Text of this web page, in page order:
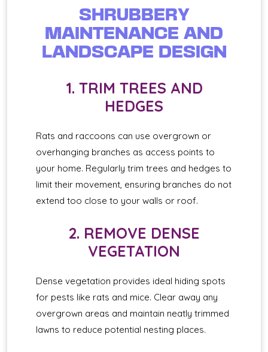
SHRUBBERY
MAINTENANCE AND
LANDSCAPE DESIGN
1. TRIM TREES AND
HEDGES
Rats and raccoons can use overgrown or
overhanging branches as access points to
your home. Regularly trim trees and hedges to
limit their movement, ensuring branches do not
extend too close to your walls or roof.
2. REMOVE DENSE
VEGETATION
Dense vegetation provides ideal hiding spots
for pests like rats and mice. Clear away any
overgrown areas and maintain neatly trimmed
lawns to reduce potential nesting places.